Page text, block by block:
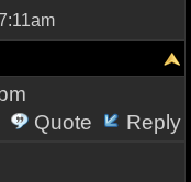
Quote
Reply